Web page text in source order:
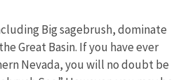
Big sagebrush, dominate
Great Basin. If you have ever
Nevada, you will no doubt be